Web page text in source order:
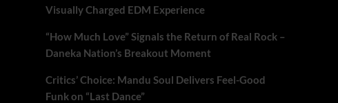
Visually Charged EDM Experience
“How Much Love” Signals the Return of Real Rock –
Daneka Nation’s Breakout Moment
Critics’ Choice: Mandu Soul Delivers Feel-Good
Funk on “Last Dance”